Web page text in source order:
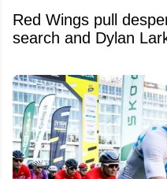
Red Wings pull
search and Dylan